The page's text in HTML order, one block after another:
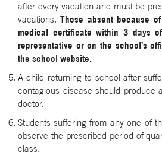
after every vacation and must be
vacations.Those absent because
medical certificate within 3 days
representative or on the school’s
the school website.
A child returning to school after
contagious disease should produce
doctor.
Students suffering from any one of
observe the prescribed period of
class.